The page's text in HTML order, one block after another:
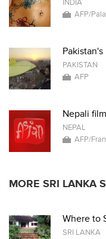
INDIA
AFP/
PAKISTAN
AFP
Nepali
NEPAL
AFP/
MORE SRI LANKA
Where to
SRI LANKA